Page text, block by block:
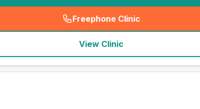
Freephone Clinic
(seo_lab_card_freephone
View Clinic